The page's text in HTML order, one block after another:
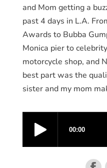
and Mom getting a
past 4 days in L.A.
Awards to Bubba
Monica pier to
motorcycle shop, and
best part was the
sister and my mom